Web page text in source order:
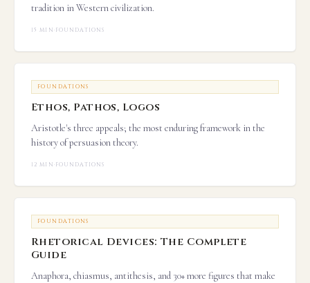
tradition in Western civilization.
15 MIN·FOUNDATIONS
FOUNDATIONS
Ethos, Pathos, Logos
Aristotle's three appeals; the most enduring framework in the
history of persuasion theory.
12 MIN·FOUNDATIONS
FOUNDATIONS
Rhetorical Devices: The Complete
Guide
Anaphora, chiasmus, antithesis, and 30+ more figures that make